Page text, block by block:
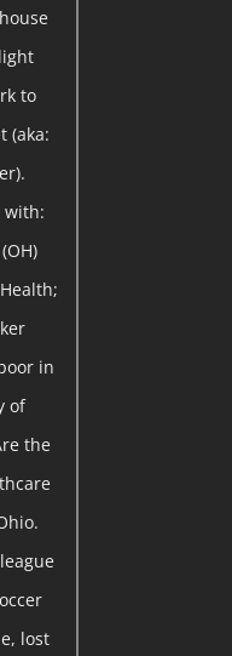
to
(aka:
with:
in
of
the
lost